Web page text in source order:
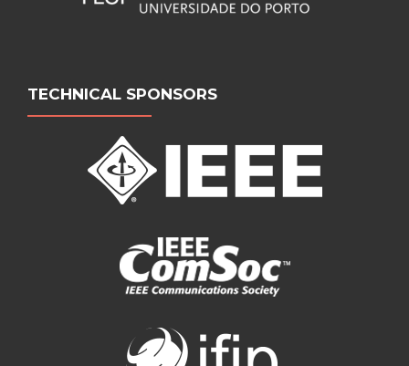
TECHNICAL SPONSORS